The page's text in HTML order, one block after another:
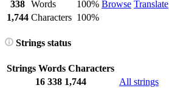
Browse Translate
338 Words
100%
1,744 Characters 100%
Strings status
Strings Words Characters
16 338 1,744 All strings